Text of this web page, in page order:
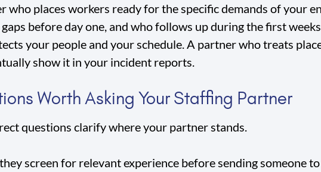
who places workers ready for the specific demands of your
before day one, and who follows up during the first
your people and your schedule. A partner who treats
show it in your incident reports.
Worth Asking Your Staffing Partner
questions clarify where your partner stands.
screen for relevant experience before sending someone